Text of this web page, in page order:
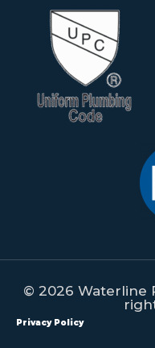
© 2026 Waterline
Privacy Policy